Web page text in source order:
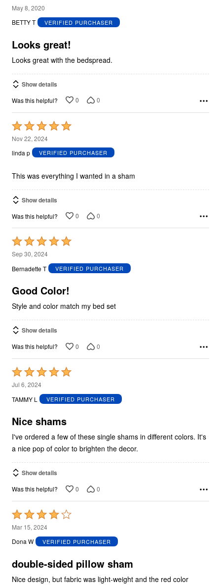
5
out
5
May 8, 2020
BETTY T
VERIFIED PURCHASER
Looks great!
Looks great with the bedspread.
Show details
Was this helpful? 0 0
Rated
5
out
5
Nov 22, 2024
linda p
VERIFIED PURCHASER
This was everything I wanted in a sham
Show details
Was this helpful? 0 0
Rated
5
out
5
Sep 30, 2024
Bernadette T
VERIFIED PURCHASER
Good Color!
Style and color match my bed set
Show details
Was this helpful? 0 0
Rated
5
out
5
Jul 6, 2024
TAMMY L
VERIFIED PURCHASER
Nice shams
I've ordered a few of these single shams in different colors. It's
a nice pop of color to brighten the decor.
Show details
Was this helpful? 0 0
Rated
4
out
5
Mar 15, 2024
Dona W
VERIFIED PURCHASER
double-sided pillow sham
Nice design, but fabric was light-weight and the red color